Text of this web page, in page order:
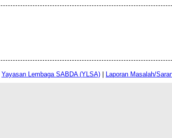
Yayasan Lembaga SABDA (YLSA) | Laporan Masalah/